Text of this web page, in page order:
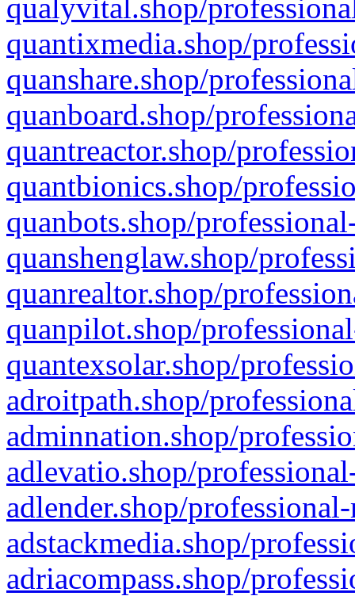
qualyvital.shop/
quantixmedia.shop/
quanshare.shop/
quanboard.shop/
quantreactor.shop/
quantbionics.shop/
quanbots.shop/
quanshenglaw.shop/
quanrealtor.shop/
quanpilot.shop/
quantexsolar.shop/
adroitpath.shop/
adminnation.shop/
adlevatio.shop/
adlender.shop/
adstackmedia.shop/
adriacompass.shop/